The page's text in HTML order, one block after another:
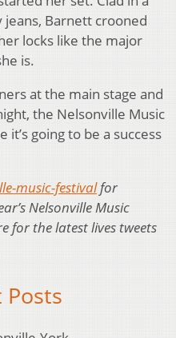
Barnett crooned
locks like the major
is.
at the main stage and
the Nelsonville Music
it’s going to be a success
music-festivalfor
Nelsonville Music
for the latest lives tweets
Posts